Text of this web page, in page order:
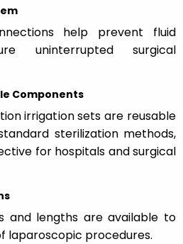
help prevent fluid
uninterrupted surgical
Components
irrigation sets are reusable
sterilization methods,
for hospitals and surgical
and lengths are available to
laparoscopic procedures.